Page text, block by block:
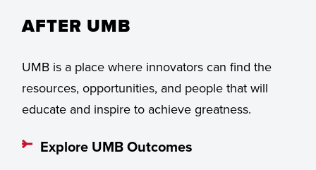
AFTER UMB
UMB is a place where innovators can find the
resources, opportunities, and people that will
educate and inspire to achieve greatness.
Explore UMB Outcomes